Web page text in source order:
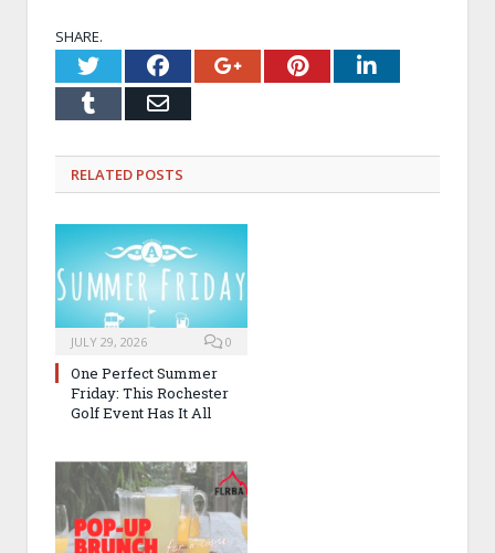
SHARE.
TwitterFacebookGoogle+Pinterest
TumblrEmail
RELATED POSTS
JULY 29, 2026 0
One Perfect Summer
Friday: This Rochester
Golf Event Has It All